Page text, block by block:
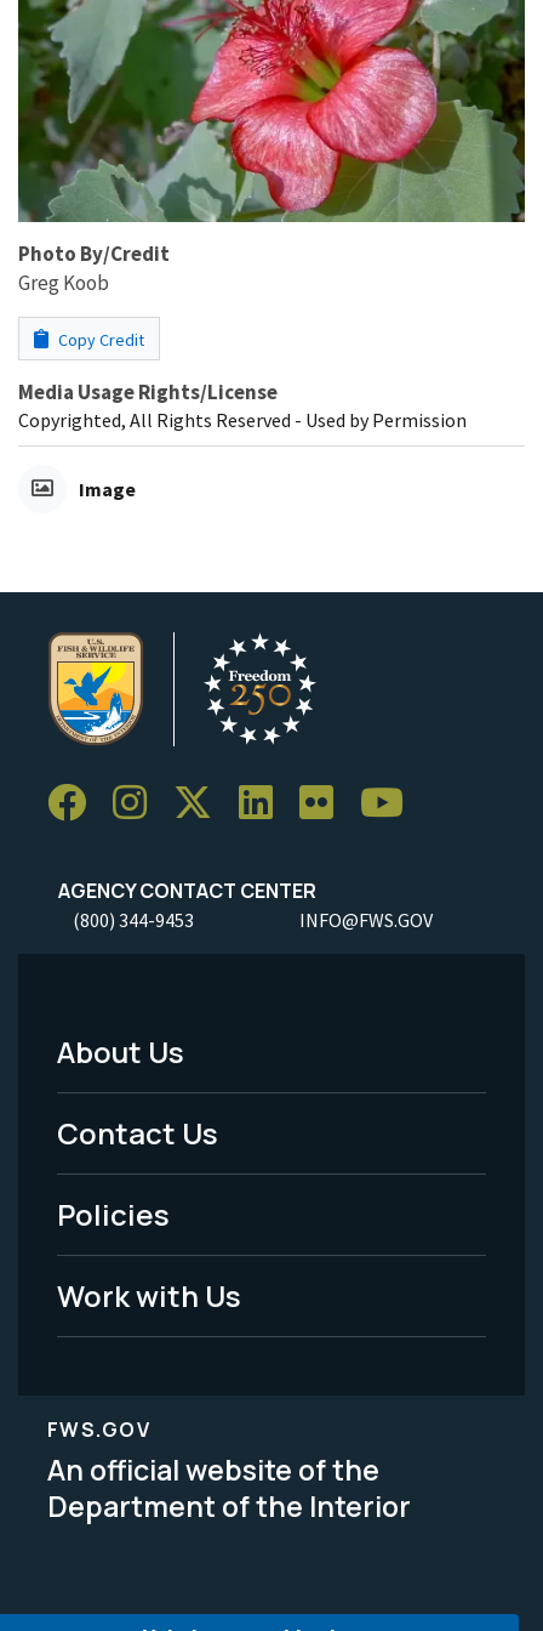
Photo By/Credit
Greg Koob
Copy Credit
Media Usage Rights/License
Copyrighted, All Rights Reserved - Used by Permission
Image
AGENCY CONTACT CENTER
(800) 344-9453 INFO@FWS.GOV
Footer
Menu
-
Legal
About Us
Contact Us
Policies
Work with Us
FWS.GOV
An official website of the
Department of the Interior